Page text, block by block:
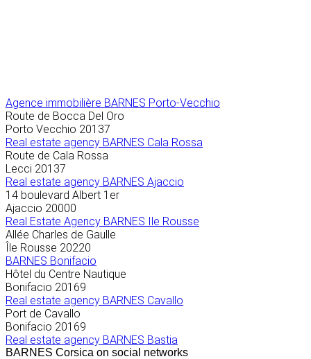
Agence immobilière BARNES Porto-Vecchio
Route de Bocca Del Oro
Porto Vecchio 20137
Real estate agency BARNES Cala Rossa
Route de Cala Rossa
Lecci 20137
Real estate agency BARNES Ajaccio
14 boulevard Albert 1er
Ajaccio 20000
Real Estate Agency BARNES Ile Rousse
Allée Charles de Gaulle
Île Rousse 20220
BARNES Bonifacio
Hôtel du Centre Nautique
Bonifacio 20169
Real estate agency BARNES Cavallo
Port de Cavallo
Bonifacio 20169
Real estate agency BARNES Bastia
BARNES Corsica on social networks